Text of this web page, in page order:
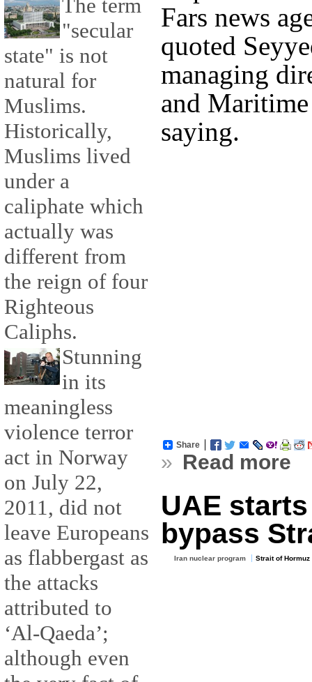
The term
"secular
state" is not
natural for
Muslims.
Historically,
Muslims lived
under a
caliphate which
actually was
different from
the reign of four
Righteous
Caliphs.
Stunning
in its
meaningless
violence terror
act in Norway
on July 22,
2011, did not
leave Europeans
as flabbergast as
the attacks
attributed to
‘Al-Qaeda’;
although even
Fars news
quoted
managing
and
saying.
Share
» Read more
UAE
bypass
Iran nuclear program Strait of Hormuz